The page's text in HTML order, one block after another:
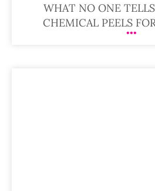
WHAT NO ONE
CHEMICAL PEELS